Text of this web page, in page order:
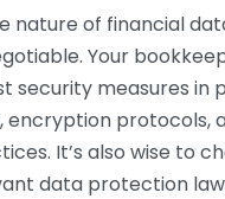
nature of financial
Your
security measures in
encryption protocols,
It’s also wise to
data protection